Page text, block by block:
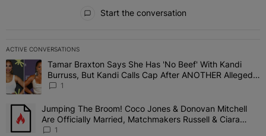
Start the conversation
ACTIVE CONVERSATIONS
The following is a list of the most commented articles in the last 7
A trending article titled "Tamar Braxton Says She Has 'No Beef'
Tamar Braxton Says She Has 'No Beef' With Kandi
Burruss, But Kandi Calls Cap After ANOTHER Allegedly
Shady Interaction--'I'm Supposed To Be The Mean
1
A trending article titled "Jumping The Broom! Coco Jones &
Jumping The Broom! Coco Jones & Donovan Mitchell
Are Officially Married, Matchmakers Russell & Ciara
Attend Star-Studded Ceremony
1